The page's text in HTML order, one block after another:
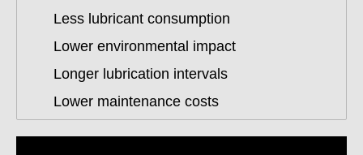
Less lubricant consumption
Lower environmental impact
Longer lubrication intervals
Lower maintenance costs